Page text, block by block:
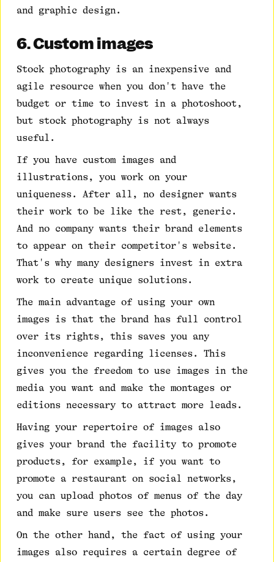
and graphic design.
6. Custom images
Stock photography is an inexpensive and
agile resource when you don't have the
budget or time to invest in a photoshoot,
but stock photography is not always
useful.
If you have custom images and
illustrations, you work on your
uniqueness. After all, no designer wants
their work to be like the rest, generic.
And no company wants their brand elements
to appear on their competitor's website.
That's why many designers invest in extra
work to create unique solutions.
The main advantage of using your own
images is that the brand has full control
over its rights, this saves you any
inconvenience regarding licenses. This
gives you the freedom to use images in the
media you want and make the montages or
editions necessary to attract more leads.
Having your repertoire of images also
gives your brand the facility to promote
products, for example, if you want to
promote a restaurant on social networks,
you can upload photos of menus of the day
and make sure users see the photos.
On the other hand, the fact of using your
images also requires a certain degree of